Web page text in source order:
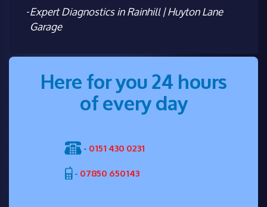
Expert Diagnostics in Rainhill | Huyton Lane
Garage
Here for you 24 hours
of every day
- 0151 430 0231
- 07850 650143